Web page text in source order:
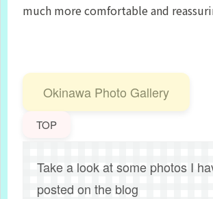
much more comfortable and
Okinawa Photo Gallery
TOP
Take a look at some photos I
posted on the blog